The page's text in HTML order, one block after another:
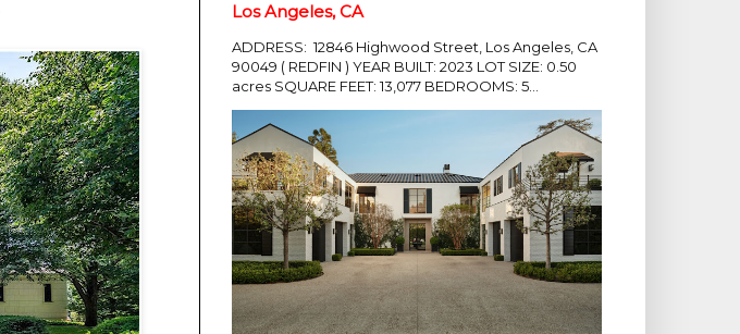
Los Angeles, CA
ADDRESS: 12846 Highwood Street, Los Angeles, CA
90049 ( REDFIN ) YEAR BUILT: 2023 LOT SIZE: 0.50
acres SQUARE FEET: 13,077 BEDROOMS: 5...